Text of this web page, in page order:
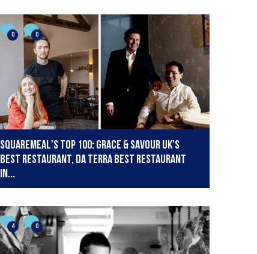
0 0
SquareMeal's Top 100: Grace & Savour UK's
best restaurant, Da Terra best restaurant
in...
4 0